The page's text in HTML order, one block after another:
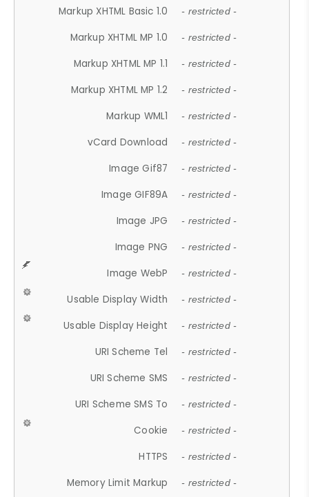
Markup XHTML Basic 1.0 - restricted -
Markup XHTML MP 1.0 - restricted -
Markup XHTML MP 1.1 - restricted -
Markup XHTML MP 1.2 - restricted -
Markup WML1 - restricted -
vCard Download - restricted -
Image Gif87 - restricted -
Image GIF89A - restricted -
Image JPG - restricted -
Image PNG - restricted -
Image WebP - restricted -
Usable Display Width - restricted -
Usable Display Height - restricted -
URI Scheme Tel - restricted -
URI Scheme SMS - restricted -
URI Scheme SMS To - restricted -
Cookie - restricted -
HTTPS - restricted -
Memory Limit Markup - restricted -